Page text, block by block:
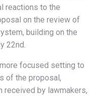
reactions to the
on the review of
building on the
22nd.
focused setting to
of the proposal,
received by lawmakers,